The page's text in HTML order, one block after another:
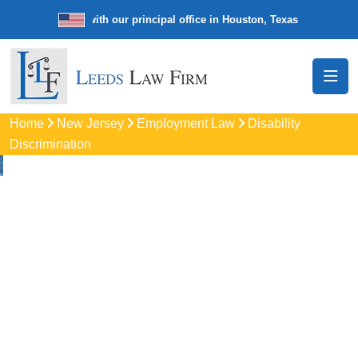
law firm with our principal office in Houston, Texas We’re a
Home New Jersey Employment Law
Disability
Discrimination